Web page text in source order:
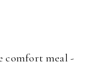
comfort meal -